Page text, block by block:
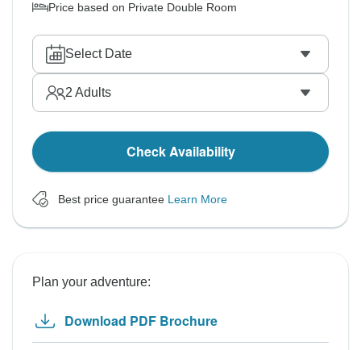
Price based on Private Double Room
Select Date
2 Adults
Check Availability
Best price guarantee Learn More
Plan your adventure:
Download PDF Brochure